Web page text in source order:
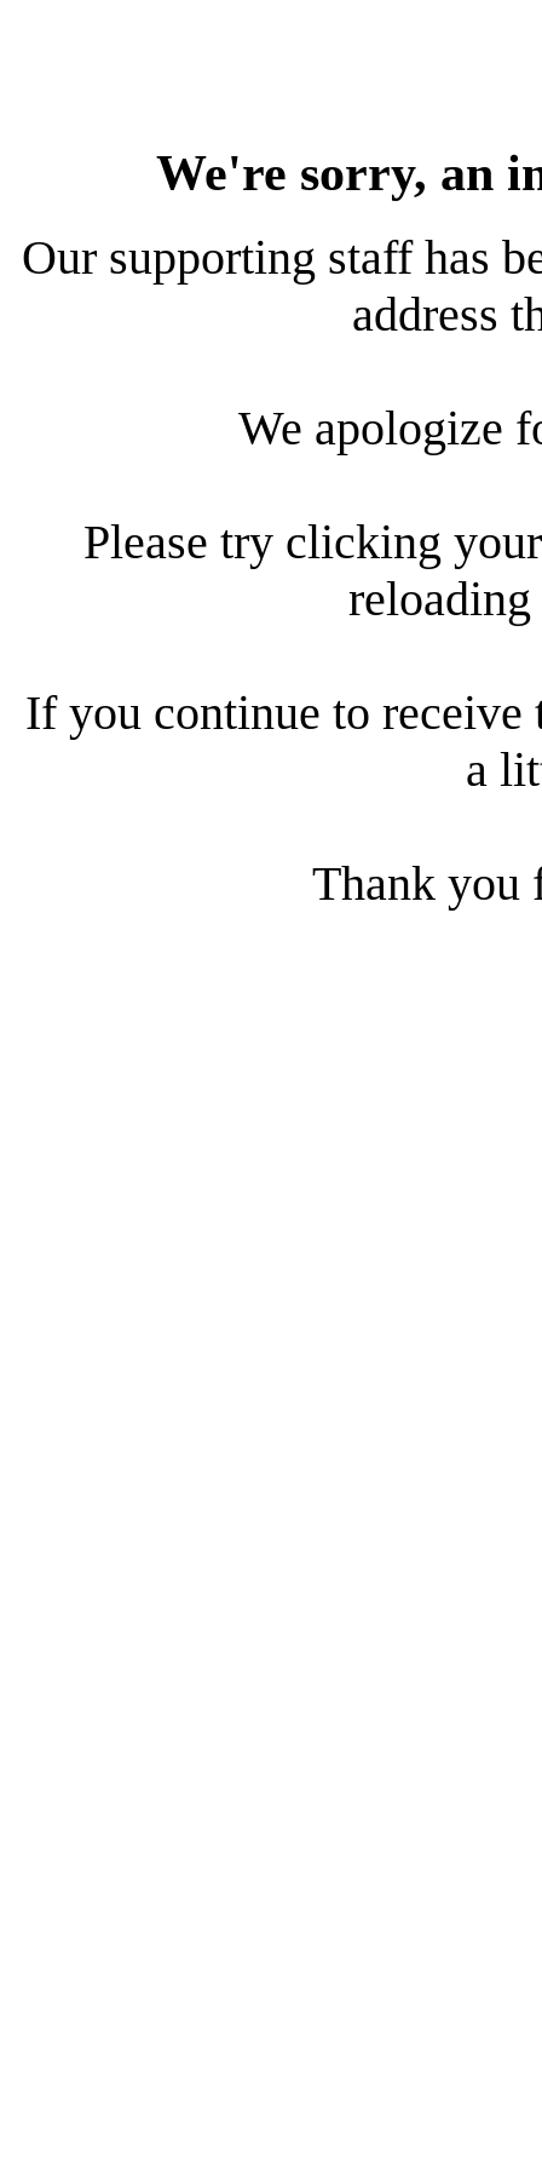
We're sorry, an
Our supporting staff has
address
We apologize
Please try clicking
reloading
If you continue to receive
a
Thank you